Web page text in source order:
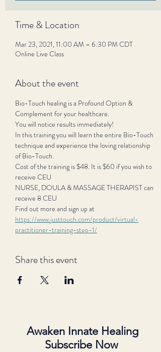
Time & Location
Mar 23, 2021, 11:00 AM – 6:30 PM CDT
Online Live Class
About the event
Bio-Touch healing is a Profound Option &
Complement for your healthcare.
You will notice results immediately!
In this training you will learn the entire Bio-Touch
technique and experience the loving relationship
of Bio-Touch.
Cost of the training is $48. It is $60 if you wish to
receive CEU
NURSE, DOULA & MASSAGE THERAPIST can
receive 8 CEU
Find out more and sign up at
https://www.justtouch.com/product/virtual-
practitioner-training-step-1/
Share this event
Awaken Innate Healing
Subscribe Now